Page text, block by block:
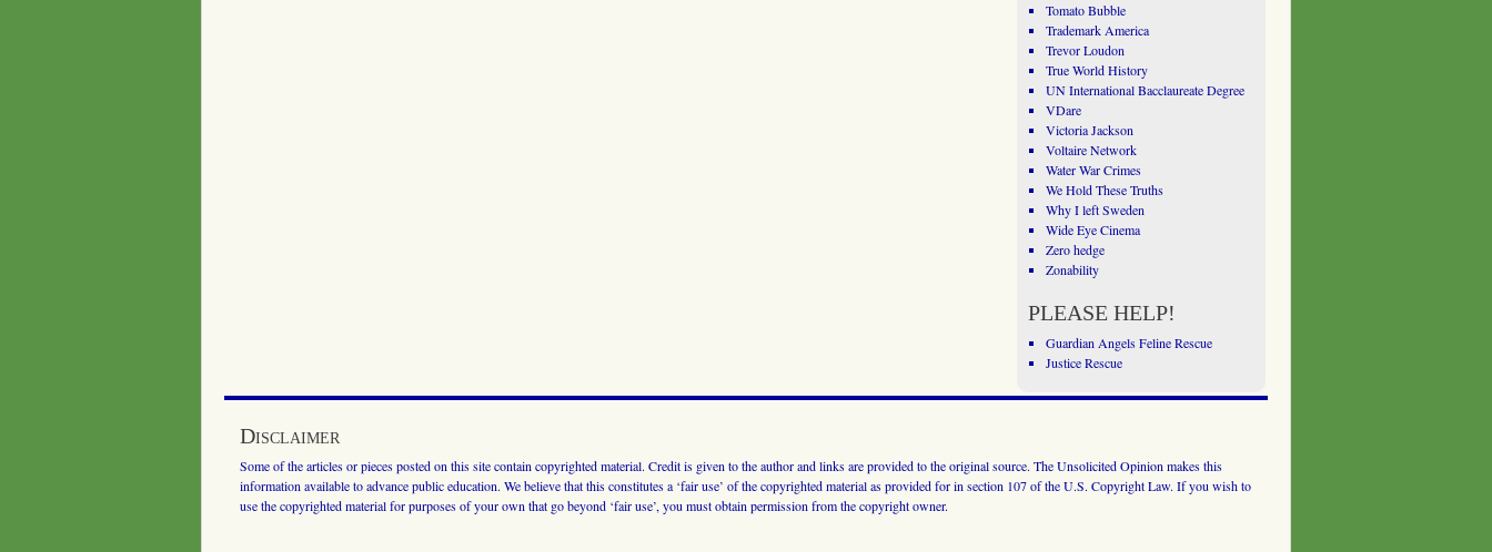
Tomato Bubble
Trademark America
Trevor Loudon
True World History
UN International Bacclaureate Degree
VDare
Victoria Jackson
Voltaire Network
Water War Crimes
We Hold These Truths
Why I left Sweden
Wide Eye Cinema
Zero hedge
Zonability
PLEASE HELP!
Guardian Angels Feline Rescue
Justice Rescue
Disclaimer
Some of the articles or pieces posted on this site contain copyrighted material. Credit is given to the author and links are provided to the original source. The Unsolicited Opinion makes this
information available to advance public education. We believe that this constitutes a ‘fair use’ of the copyrighted material as provided for in section 107 of the U.S. Copyright Law. If you wish to
use the copyrighted material for purposes of your own that go beyond ‘fair use’, you must obtain permission from the copyright owner.